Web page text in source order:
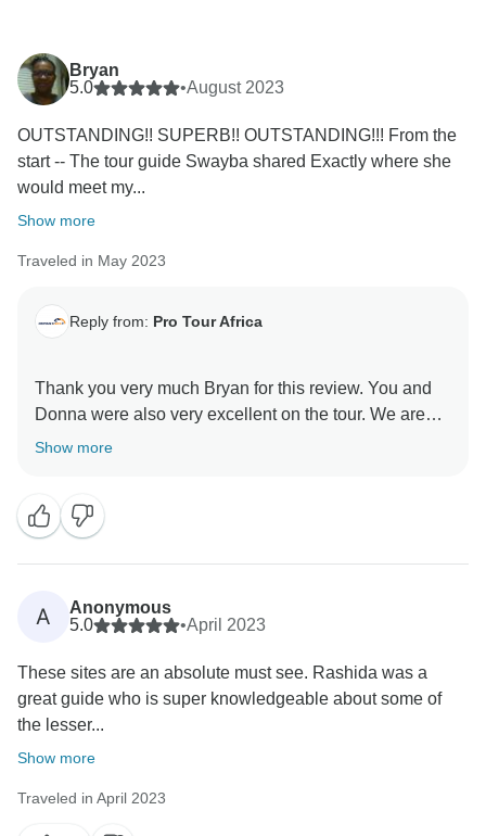
Bryan
5.0
•August 2023
OUTSTANDING!! SUPERB!! OUTSTANDING!!! From the
start -- The tour guide Swayba shared Exactly where she
would meet my...
Show more
Traveled in May 2023
Reply from: Pro Tour Africa
Thank you very much Bryan for this review. You and
Donna were also very excellent on the tour. We are
glad you had a memorable experience. Thank you for
Show more
A
Anonymous
5.0
•April 2023
These sites are an absolute must see. Rashida was a
great guide who is super knowledgeable about some of
the lesser...
Show more
Traveled in April 2023